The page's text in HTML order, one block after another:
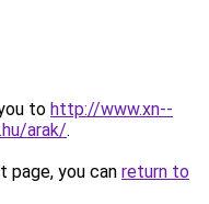
to http://www.xn--
arak/.
you can return to